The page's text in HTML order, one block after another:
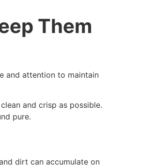
Them
and attention to maintain
and crisp as possible.
pure.
dirt can accumulate on